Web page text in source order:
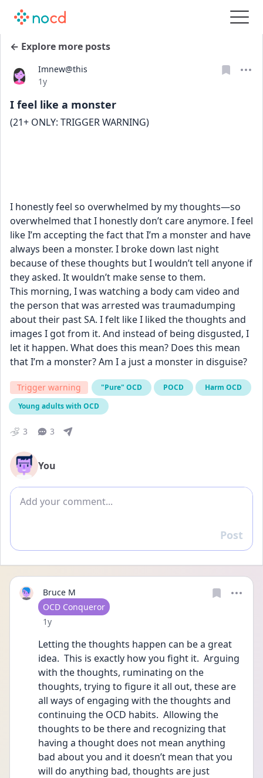
← Explore more posts
Imnew@this
Date posted
1y
I feel like a monster
(21+ ONLY: TRIGGER WARNING)
I honestly feel so overwhelmed by my thoughts—so
overwhelmed that I honestly don’t care anymore. I feel
like I’m accepting the fact that I’m a monster and have
always been a monster. I broke down last night
because of these thoughts but I wouldn’t tell anyone if
they asked. It wouldn’t make sense to them.
This morning, I was watching a body cam video and
the person that was arrested was traumadumping
about their past SA. I felt like I liked the thoughts and
images I got from it. And instead of being disgusted, I
let it happen. What does this mean? Does this mean
that I’m a monster? Am I a just a monster in disguise?
Trigger warning "Pure" OCD POCD
Harm OCD
Young adults with OCD
3 3
You
Add comment
Reply
Post
Bruce M
User type
OCD Conqueror
Date posted
1y
Letting the thoughts happen can be a great
idea.  This is exactly how you fight it.  Arguing
with the thoughts, ruminating on the
thoughts, trying to figure it all out, these are
all ways of engaging with the thoughts and
continuing the OCD habits.  Allowing the
thoughts to be there and recognizing that
having a thought does not mean anything
bad about you and it doesn’t mean that you
will do anything bad, thoughts are just